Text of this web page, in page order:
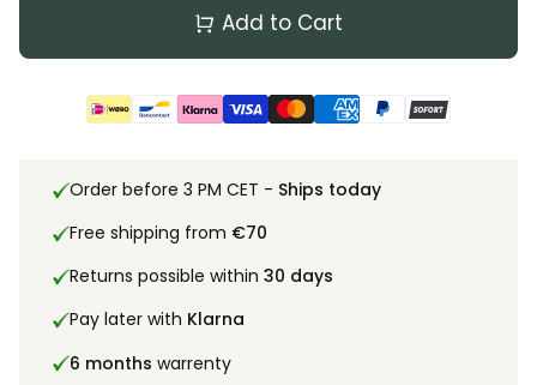
Add to Cart
Order before 3 PM CET - Ships today
Free shipping from €70
Returns possible within 30 days
Pay later with Klarna
6 months warrenty